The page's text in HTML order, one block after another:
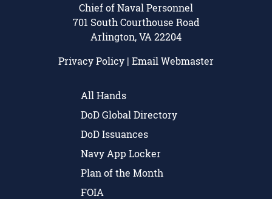
Chief of Naval Personnel
701 South Courthouse Road
Arlington, VA 22204
Privacy Policy | Email Webmaster
All Hands
DoD Global Directory
DoD Issuances
Navy App Locker
Plan of the Month
FOIA